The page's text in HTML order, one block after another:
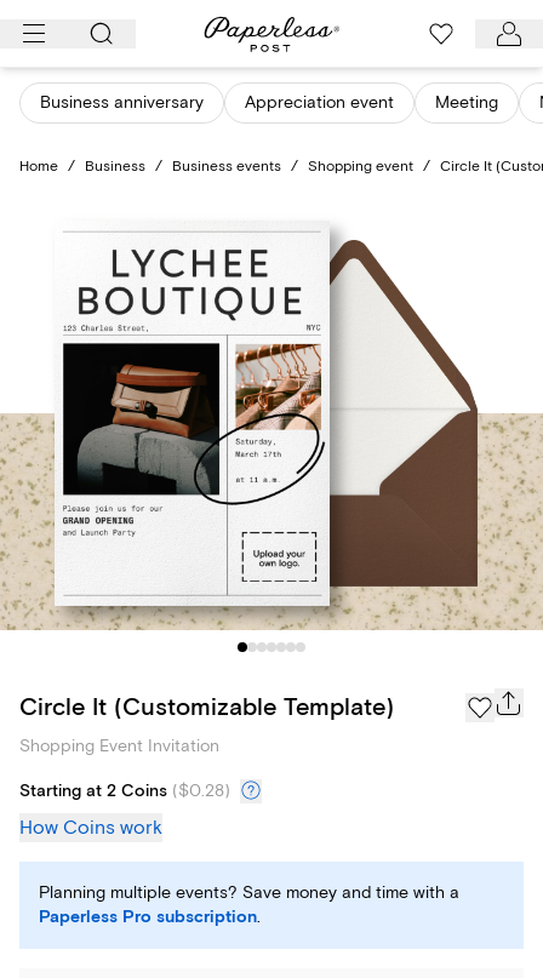
Skip
content
Business anniversary Appreciation event Meeting
Home / Business / Business events / Shopping event / Circle It
Circle It (Customizable Template)
Shopping Event Invitation
Starting at 2 Coins ($0.28)
How Coins work
Planning multiple events? Save money and time with a
Paperless Pro subscription.